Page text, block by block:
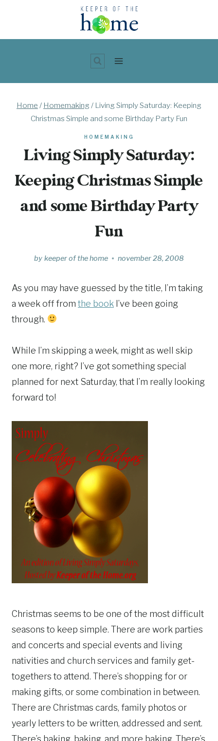
content
Home / Homemaking / Living Simply Saturday: Keeping
Christmas Simple and some Birthday Party Fun
HOMEMAKING
Living Simply Saturday:
Keeping Christmas Simple
and some Birthday Party
Fun
by keeper of the home november 28, 2008
As you may have guessed by the title, I’m taking
a week off from the book I’ve been going
through.
While I’m skipping a week, might as well skip
one more, right? I’ve got something special
planned for next Saturday, that I’m really looking
forward to!
Christmas seems to be one of the most difficult
seasons to keep simple. There are work parties
and concerts and special events and living
nativities and church services and family get-
togethers to attend. There’s shopping for or
making gifts, or some combination in between.
There are Christmas cards, family photos or
yearly letters to be written, addressed and sent.
There’s baking, baking, and more baking. There’s